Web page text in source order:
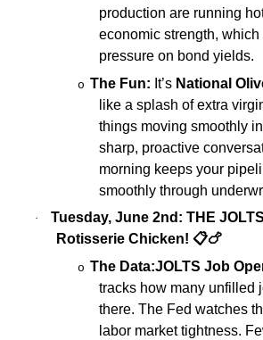
production are running
economic strength,
pressure on bond yields.
o The Fun: It’s National
like a splash of extra
things moving smoothly
sharp, proactive
morning keeps your
smoothly through
·
Tuesday, June 2nd: THE
Rotisserie Chicken! 📋🍗
o The Data:JOLTS Job
tracks how many unfilled
there. The Fed watches
labor market tightness.